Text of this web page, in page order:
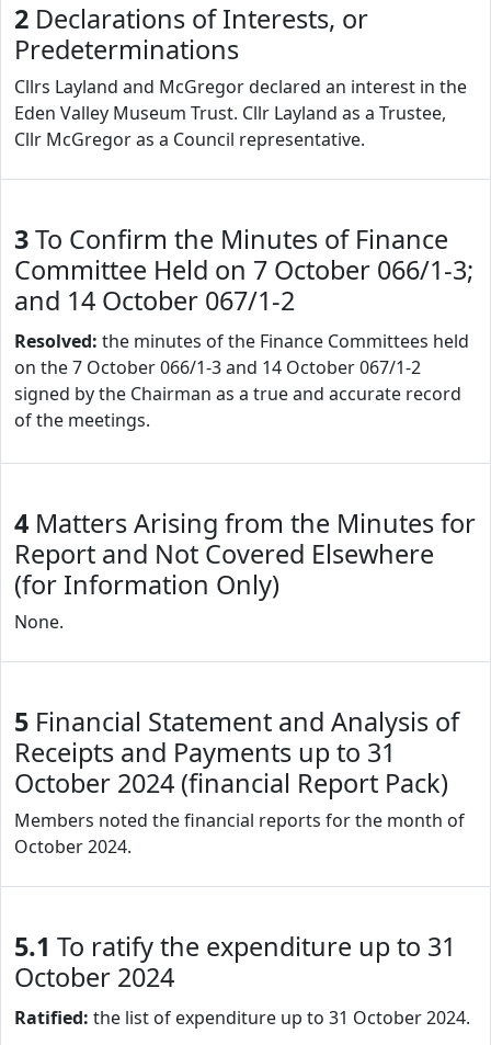
2 Declarations of Interests, or
Predeterminations
Cllrs Layland and McGregor declared an interest in the
Eden Valley Museum Trust. Cllr Layland as a Trustee,
Cllr McGregor as a Council representative.
3To Confirm the Minutes of Finance
Committee Held on 7 October 066/1-3;
and 14 October 067/1-2
Resolved: the minutes of the Finance Committees held
on the 7 October 066/1-3 and 14 October 067/1-2
signed by the Chairman as a true and accurate record
of the meetings.
4 Matters Arising from the Minutes for
Report and Not Covered Elsewhere
(for Information Only)
None.
5 Financial Statement and Analysis of
Receipts and Payments up to 31
October 2024 (financial Report Pack)
Members noted the financial reports for the month of
October 2024.
5.1 To ratify the expenditure up to 31
October 2024
Ratified: the list of expenditure up to 31 October 2024.